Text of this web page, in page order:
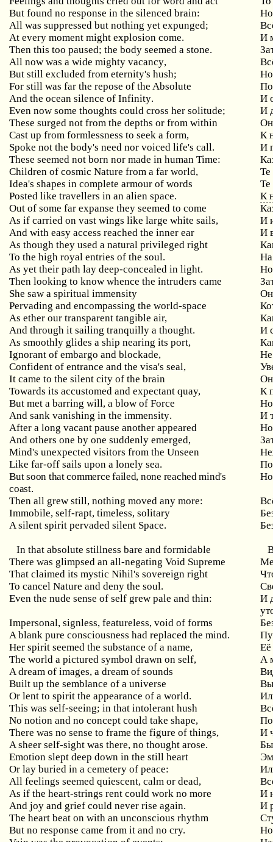
But found no response in the silenced brain:
Но
All was suppressed but nothing yet expunged;
At every moment might explosion come.
И
Then this too paused; the body seemed a stone.
All now was a wide mighty vacancy,
But still excluded from eternity's hush;
Но
For still was far the repose of the Absolute
And the ocean silence of Infinity.
И
Even now some thoughts could cross her solitude;
И
These surged not from the depths or from within
Cast up from formlessness to seek a form,
К
Spoke not the body's need nor voiced life's call.
И
These seemed not born nor made in human Time:
Children of cosmic Nature from a far world,
Те
Idea's shapes in complete armour of words
Те
Posted like travellers in an alien space.
К
Out of some far expanse they seemed to come
As if carried on vast wings like large white sails,
И
And with easy access reached the inner ear
И
As though they used a natural privileged right
To the high royal entries of the soul.
На
As yet their path lay deep-concealed in light.
Но
Then looking to know whence the intruders came
She saw a spiritual immensity
Pervading and encompassing the world-space
As ether our transparent tangible air,
And through it sailing tranquilly a thought.
И
As smoothly glides a ship nearing its port,
Ignorant of embargo and blockade,
Не
Confident of entrance and the visa's seal,
It came to the silent city of the brain
Towards its accustomed and expectant quay,
К
But met a barring will,a blow of Force
And sank vanishing in the immensity.
И
After a long vacant pause another appeared
Но
And others one by one suddenly emerged,
Mind's unexpected visitors from the Unseen
Like far-off sails upon a lonely sea.
But soon that commerce failed, none reached mind's
coast.
Но
Then all grew still, nothing moved any more:
Immobile,self-rapt,timeless,solitary
A silent spirit pervaded silent Space.
In that absolute stillness bare and formidable
There was glimpsed an all-negating Void Supreme
That claimed its mystic Nihil's sovereign right
To cancel Nature and deny the soul.
Even the nude sense of self grew pale and thin:
И
Impersonal,signless,featureless,void of forms
A blank pure consciousness had replaced the mind.
Her spirit seemed the substance of a name,
Её
The world a pictured symbol drawn on self,
А
A dream of images, a dream of sounds
Built up the semblance of a universe
Or lent to spirit the appearance of a world.
This was self-seeing;in that intolerant hush
No notion and no concept could take shape,
There was no sense to frame the figure of things,
И
A sheer self-sight was there, no thought arose.
Emotion slept deep down in the still heart
Or lay buried in a cemetery of peace:
All feelings seemed quiescent, calm or dead,
As if the heart-strings rent could work no more
И
And joy and grief could never rise again.
И
The heart beat on with an unconscious rhythm
But no response came from it and no cry.
Но